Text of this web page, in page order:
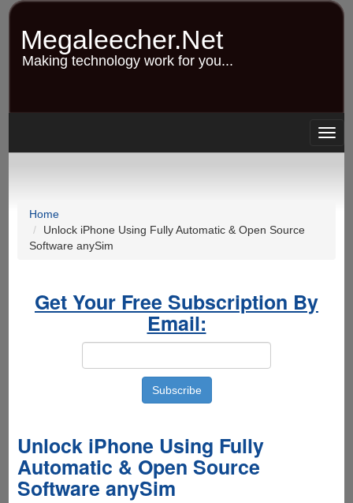
Skip
content
Megaleecher.Net
Making technology work for you...
Home
Unlock iPhone Using Fully Automatic & Open Source
Software anySim
Get Your Free Subscription By
Email:
Unlock iPhone Using Fully
Automatic & Open Source
Software anySim